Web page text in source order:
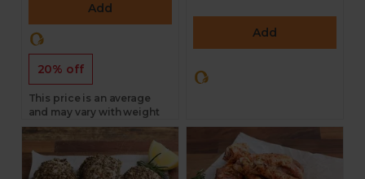
Add
20% off
This price is an average
and may vary with weight
Add